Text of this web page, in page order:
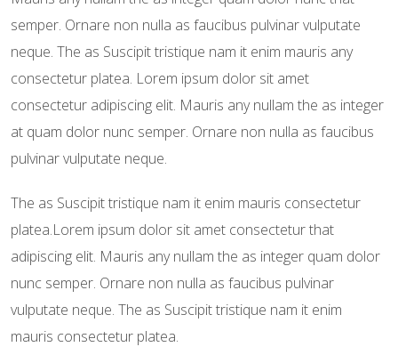
semper. Ornare non nulla as faucibus pulvinar vulputate
neque. The as Suscipit tristique nam it enim mauris any
consectetur platea. Lorem ipsum dolor sit amet
consectetur adipiscing elit. Mauris any nullam the as integer
at quam dolor nunc semper. Ornare non nulla as faucibus
pulvinar vulputate neque.
The as Suscipit tristique nam it enim mauris consectetur
platea.Lorem ipsum dolor sit amet consectetur that
adipiscing elit. Mauris any nullam the as integer quam dolor
nunc semper. Ornare non nulla as faucibus pulvinar
vulputate neque. The as Suscipit tristique nam it enim
mauris consectetur platea.